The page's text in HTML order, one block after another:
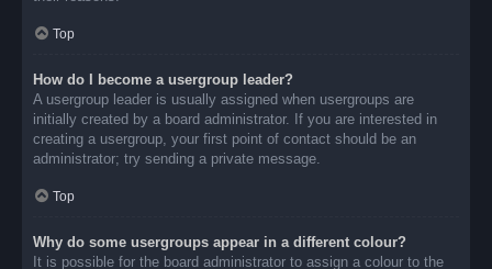
Top
How do I become a usergroup leader?
A usergroup leader is usually assigned when usergroups are
initially created by a board administrator. If you are interested in
creating a usergroup, your first point of contact should be an
administrator; try sending a private message.
Top
Why do some usergroups appear in a different colour?
It is possible for the board administrator to assign a colour to the